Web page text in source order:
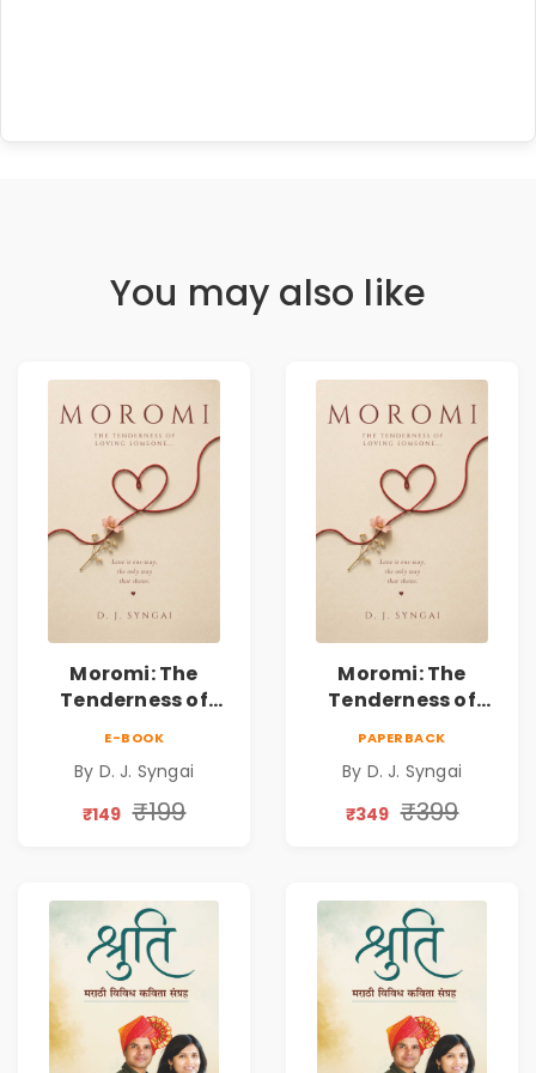
You may also like
Moromi: The
Tenderness of
Collection on
Unrequited Love,
Resilience
E-BOOK
By D. J. Syngai
₹149 ₹199
Moromi: The
Tenderness of
Collection on
Unrequited Love,
Resilience
PAPERBACK
By D. J. Syngai
₹349 ₹399